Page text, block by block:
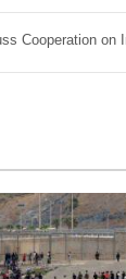
Cooperation on